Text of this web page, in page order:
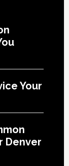
Your
Denver